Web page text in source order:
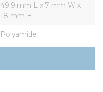
49.9 mm L x 7 mm W x
18 mm H
Polyamide